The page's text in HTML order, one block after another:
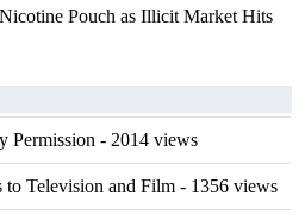
Pouch as Illicit Market Hits
Permission - 2014 views
to Television and Film - 1356 views